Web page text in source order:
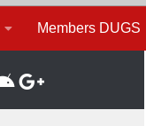
Members DUGS